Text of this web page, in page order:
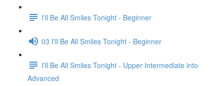
I'll Be All Smiles Tonight - Beginner
03 I'll Be All Smiles Tonight - Beginner
I'll Be All Smiles Tonight - Upper Intermediate into
Advanced